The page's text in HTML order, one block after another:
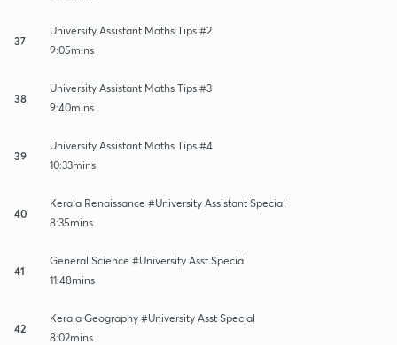
37
University Assistant Maths Tips #2
9:05mins
38
University Assistant Maths Tips #3
9:40mins
39
University Assistant Maths Tips #4
10:33mins
40
Kerala Renaissance #University Assistant Special
8:35mins
41
General Science #University Asst Special
11:48mins
42
Kerala Geography #University Asst Special
8:02mins